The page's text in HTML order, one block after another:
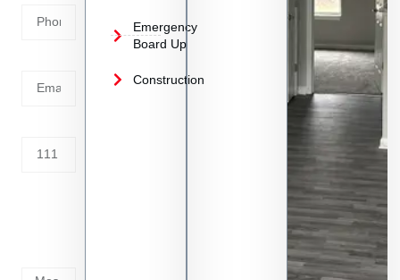
Emergency
Board Up
Construction